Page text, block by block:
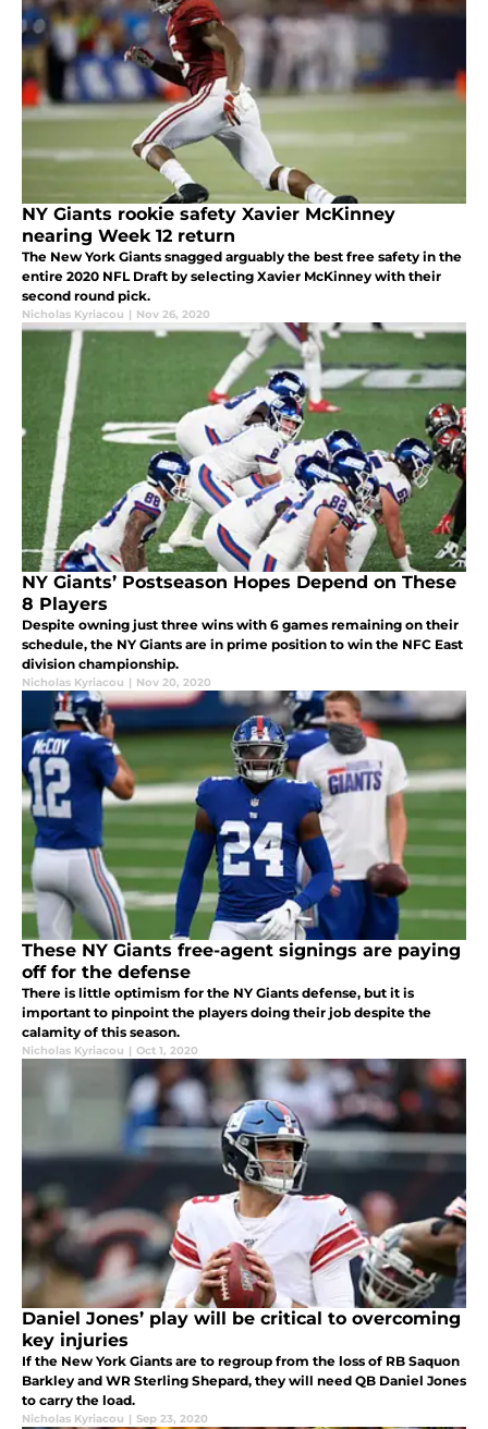
NY Giants rookie safety Xavier McKinney
nearing Week 12 return
The New York Giants snagged arguably the best free safety in the
entire 2020 NFL Draft by selecting Xavier McKinney with their
second round pick.
Nicholas Kyriacou | Nov 26, 2020
NY Giants’ Postseason Hopes Depend on These
8 Players
Despite owning just three wins with 6 games remaining on their
schedule, the NY Giants are in prime position to win the NFC East
division championship.
Nicholas Kyriacou | Nov 20, 2020
These NY Giants free-agent signings are paying
off for the defense
There is little optimism for the NY Giants defense, but it is
important to pinpoint the players doing their job despite the
calamity of this season.
Nicholas Kyriacou | Oct 1, 2020
Daniel Jones’ play will be critical to overcoming
key injuries
If the New York Giants are to regroup from the loss of RB Saquon
Barkley and WR Sterling Shepard, they will need QB Daniel Jones
to carry the load.
Nicholas Kyriacou | Sep 23, 2020